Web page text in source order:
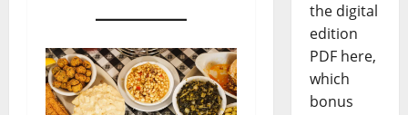
the digital
edition
PDF here,
which
bonus